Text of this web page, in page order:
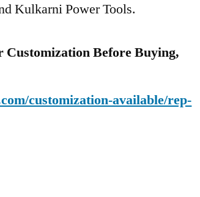
Kulkarni Power Tools.
Before Buying,
customization-available/rep-